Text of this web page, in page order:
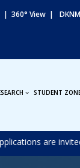
| 360° View |
STUDENT
are